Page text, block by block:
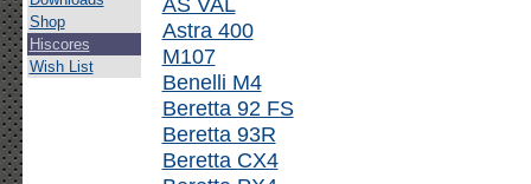
Shop
Hiscores
Wish List
Astra 400
M107
Benelli M4
Beretta 92 FS
Beretta 93R
Beretta CX4